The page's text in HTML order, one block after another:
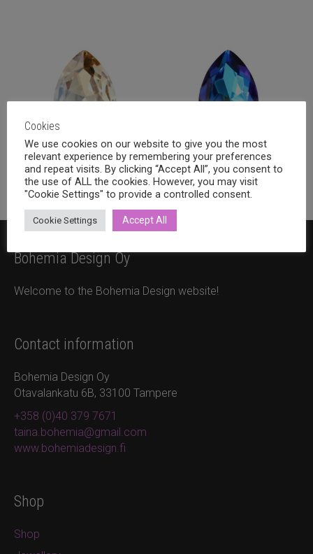
14x10mm(30) 18x13mm (44)
Bohemia Design Oy
Welcome to the Bohemia Design website!
Contact information
Bohemia Design Oy
Otavalankatu 6B, 33100 Tampere
+358 (0)40 379 7671
taina.bohemia@gmail.com
www.bohemiadesign.fi
Shop
Shop
Cookies
We use cookies on our website to give you the most
relevant experience by remembering your preferences
and repeat visits. By clicking “Accept All”, you consent to
the use of ALL the cookies. However, you may visit
"Cookie Settings" to provide a controlled consent.
Cookie Settings Accept All